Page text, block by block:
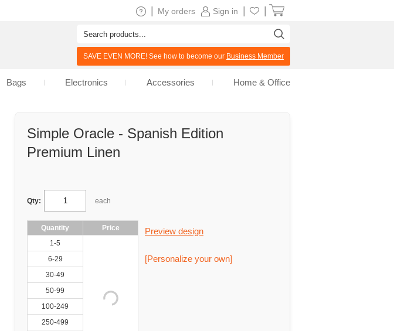
Simple Oracle - Spanish Edition
Premium Linen
Qty: each
Quantity
Price
1-5
6-29
30-49
50-99
100-249
250-499
Preview design
[Personalize your own]
Sign in
My orders
SAVE EVEN MORE! See how to become our Business Member
Bags Electronics Accessories Home & Office